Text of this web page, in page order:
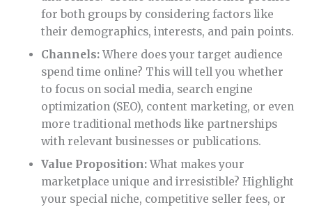
for both groups by considering factors like
their demographics, interests, and pain points.
Channels:Where does your target audience
spend time online? This will tell you whether
to focus on social media, search engine
optimization (SEO), content marketing, or even
more traditional methods like partnerships
with relevant businesses or publications.
Value Proposition:What makes your
marketplace unique and irresistible? Highlight
your special niche, competitive seller fees, or